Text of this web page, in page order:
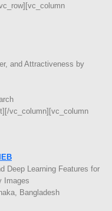
and Attractiveness by
vc_column][vc_column
Deep Learning Features for
Images
Bangladesh